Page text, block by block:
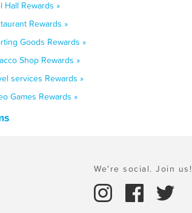
Hall Rewards »
Rewards »
Goods Rewards »
Shop Rewards »
services Rewards »
Games Rewards »
We're social. Join us!